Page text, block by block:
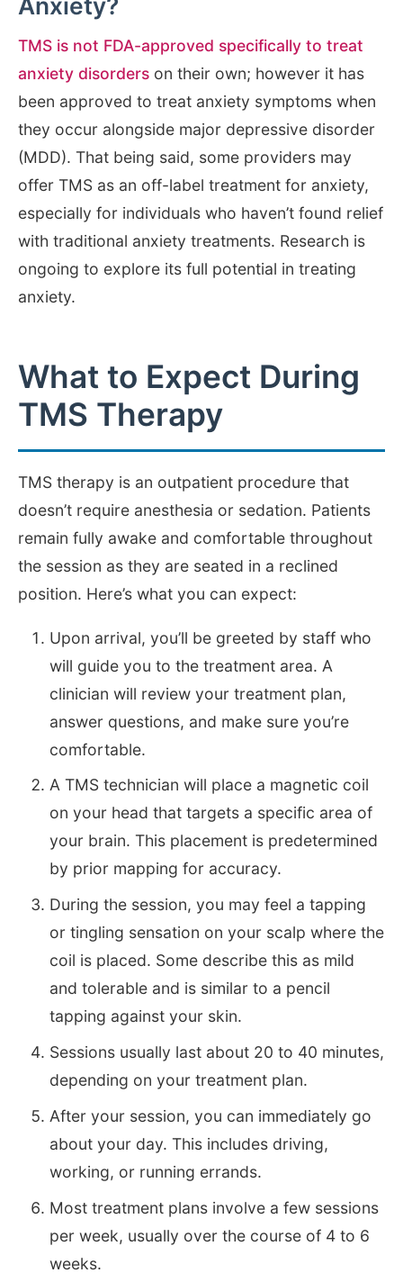
TMS is not FDA-approved specifically to treat
anxiety disorders on their own; however it has
been approved to treat anxiety symptoms when
they occur alongside major depressive disorder
(MDD). That being said, some providers may
offer TMS as an off-label treatment for anxiety,
especially for individuals who haven’t found relief
with traditional anxiety treatments. Research is
ongoing to explore its full potential in treating
anxiety.
What to Expect During
TMS Therapy
TMS therapy is an outpatient procedure that
doesn’t require anesthesia or sedation. Patients
remain fully awake and comfortable throughout
the session as they are seated in a reclined
position. Here’s what you can expect:
Upon arrival, you’ll be greeted by staff who
will guide you to the treatment area. A
clinician will review your treatment plan,
answer questions, and make sure you’re
comfortable.
A TMS technician will place a magnetic coil
on your head that targets a specific area of
your brain. This placement is predetermined
by prior mapping for accuracy.
During the session, you may feel a tapping
or tingling sensation on your scalp where the
coil is placed. Some describe this as mild
and tolerable and is similar to a pencil
tapping against your skin.
Sessions usually last about 20 to 40 minutes,
depending on your treatment plan.
After your session, you can immediately go
about your day. This includes driving,
working, or running errands.
Most treatment plans involve a few sessions
per week, usually over the course of 4 to 6
weeks.